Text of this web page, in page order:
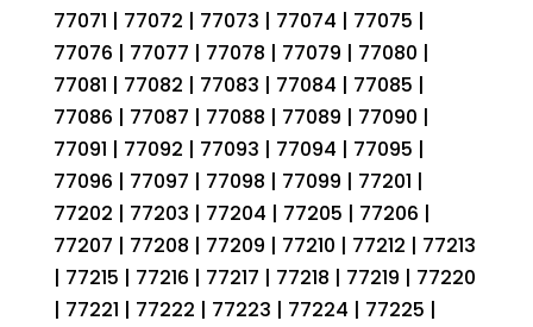
77071 | 77072 | 77073 | 77074 | 77075 |
77076 | 77077 | 77078 | 77079 | 77080 |
77081 | 77082 | 77083 | 77084 | 77085 |
77086 | 77087 | 77088 | 77089 | 77090 |
77091 | 77092 | 77093 | 77094 | 77095 |
77096 | 77097 | 77098 | 77099 | 77201 |
77202 | 77203 | 77204 | 77205 | 77206 |
77207 | 77208 | 77209 | 77210 | 77212 | 77213
| 77215 | 77216 | 77217 | 77218 | 77219 | 77220
| 77221 | 77222 | 77223 | 77224 | 77225 |